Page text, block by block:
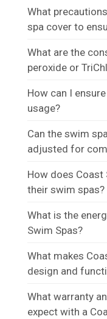
What
spa cover to
What are the
peroxide or
How can I
usage?
Can the swim
adjusted for
How does Coast
their swim spas?
What is the
Swim Spas?
What makes
design and
What warranty
expect with a